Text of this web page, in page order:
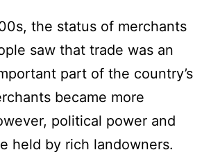
the status of merchants
saw that trade was an
part of the country’s
became more
political power and
held by rich landowners.